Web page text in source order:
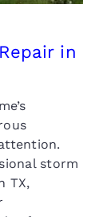
in
storm
TX,